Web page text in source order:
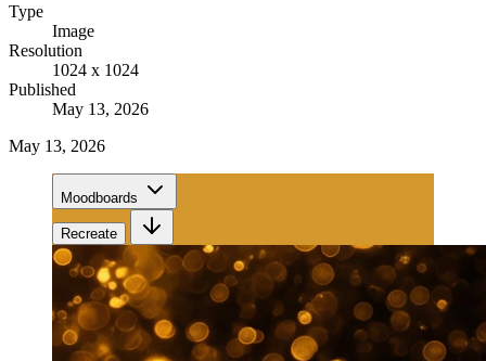
Type
Image
Resolution
1024 x 1024
Published
May 13, 2026
May 13, 2026
Moodboards
Recreate